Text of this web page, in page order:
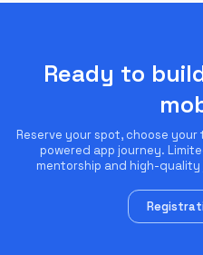
Ready to
Reserve your spot, choose
powered app journey.
mentorship and high-